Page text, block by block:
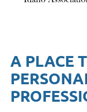
A PLACE